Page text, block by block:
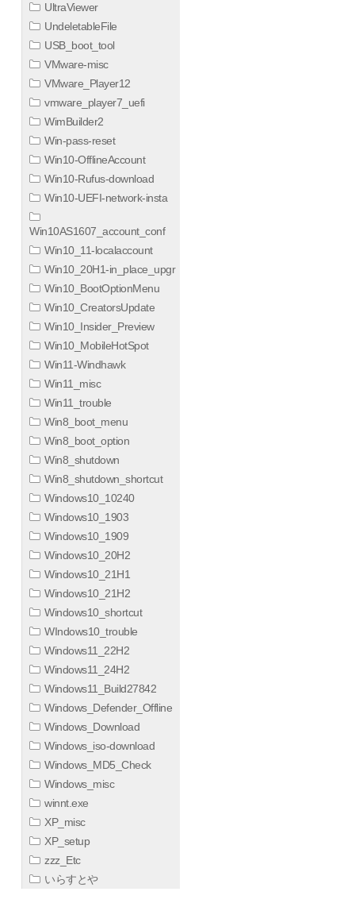
UltraViewer
UndeletableFile
USB_boot_tool
VMware-misc
VMware_Player12
vmware_player7_uefi
WimBuilder2
Win-pass-reset
Win10-OfflineAccount
Win10-Rufus-download
Win10-UEFI-network-insta
Win10AS1607_account_conf
Win10_11-localaccount
Win10_20H1-in_place_upgr
Win10_BootOptionMenu
Win10_CreatorsUpdate
Win10_Insider_Preview
Win10_MobileHotSpot
Win11-Windhawk
Win11_misc
Win11_trouble
Win8_boot_menu
Win8_boot_option
Win8_shutdown
Win8_shutdown_shortcut
Windows10_10240
Windows10_1903
Windows10_1909
Windows10_20H2
Windows10_21H1
Windows10_21H2
Windows10_shortcut
WIndows10_trouble
Windows11_22H2
Windows11_24H2
Windows11_Build27842
Windows_Defender_Offline
Windows_Download
Windows_iso-download
Windows_MD5_Check
Windows_misc
winnt.exe
XP_misc
XP_setup
zzz_Etc
いらすとや